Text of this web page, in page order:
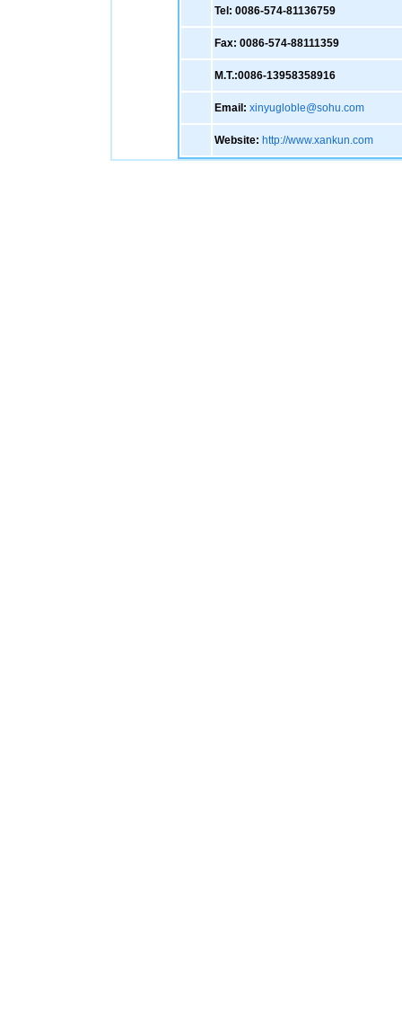
Tel: 0086-574-81136759
Fax: 0086-574-88111359
M.T.:0086-13958358916
Email: xinyugloble@sohu.com
Website: http://www.xankun.com